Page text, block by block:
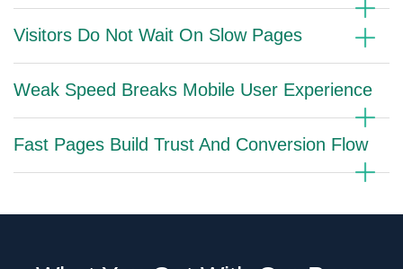
Visitors Do Not Wait On Slow Pages
Weak Speed Breaks Mobile User Experience
Fast Pages Build Trust And Conversion Flow